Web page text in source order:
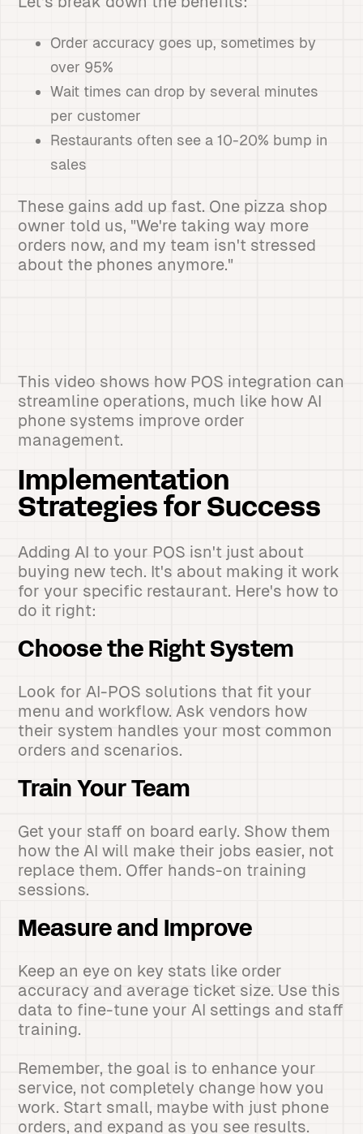
Order accuracy goes up, sometimes by
over 95%
Wait times can drop by several minutes
per customer
Restaurants often see a 10-20% bump in
sales
These gains add up fast. One pizza shop
owner told us, "We're taking way more
orders now, and my team isn't stressed
about the phones anymore."
This video shows how POS integration can
streamline operations, much like how AI
phone systems improve order
management.
Implementation
Strategies for Success
Adding AI to your POS isn't just about
buying new tech. It's about making it work
for your specific restaurant. Here's how to
do it right:
Choose the Right System
Look for AI-POS solutions that fit your
menu and workflow. Ask vendors how
their system handles your most common
orders and scenarios.
Train Your Team
Get your staff on board early. Show them
how the AI will make their jobs easier, not
replace them. Offer hands-on training
sessions.
Measure and Improve
Keep an eye on key stats like order
accuracy and average ticket size. Use this
data to fine-tune your AI settings and staff
training.
Remember, the goal is to enhance your
service, not completely change how you
work. Start small, maybe with just phone
orders, and expand as you see results.